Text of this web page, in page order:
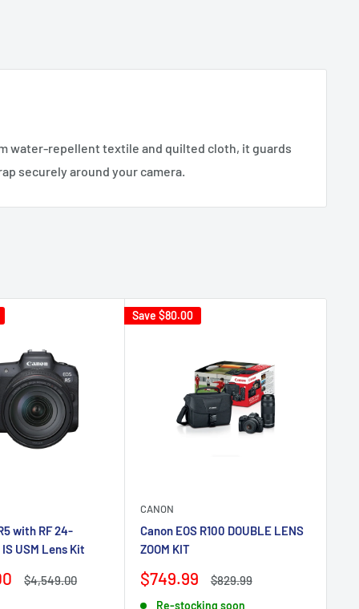
water-repellent textile and quilted cloth, it guards
securely around your camera.
with RF 24-
USM Lens Kit
Regular
$4,549.00
Save$80.00
CANON
Canon EOS R100 DOUBLE LENS
ZOOM KIT
Sale
$749.99
Regular
$829.99
Re-stocking soon